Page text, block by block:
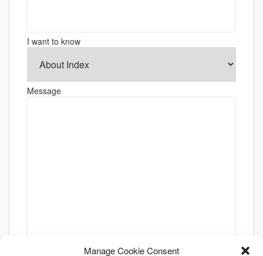
Manage Cookie Consent
I want to know
Message